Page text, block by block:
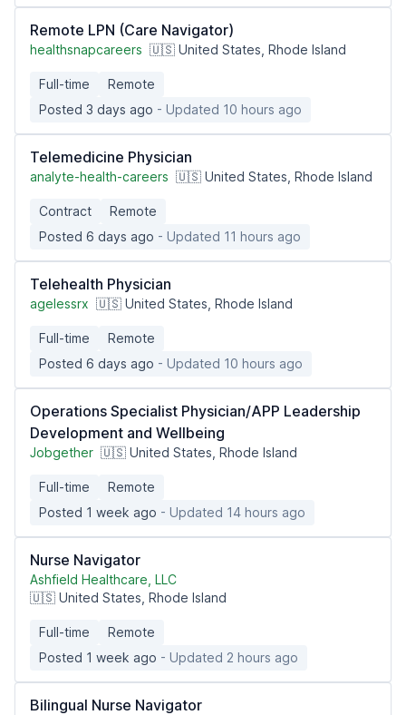
Remote LPN (Care Navigator)
healthsnapcareers 🇺🇸 United States, Rhode Island
Full-time
Remote
Posted 3 days ago - Updated 10 hours ago
Telemedicine Physician
analyte-health-careers 🇺🇸 United States, Rhode Island
Contract
Remote
Posted 6 days ago - Updated 11 hours ago
Telehealth Physician
agelessrx 🇺🇸 United States, Rhode Island
Full-time
Remote
Posted 6 days ago - Updated 10 hours ago
Operations Specialist Physician/APP Leadership
Development and Wellbeing
Jobgether 🇺🇸 United States, Rhode Island
Full-time
Remote
Posted 1 week ago - Updated 14 hours ago
Nurse Navigator
Ashfield Healthcare, LLC
🇺🇸 United States, Rhode Island
Full-time
Remote
Posted 1 week ago - Updated 2 hours ago
Bilingual Nurse Navigator